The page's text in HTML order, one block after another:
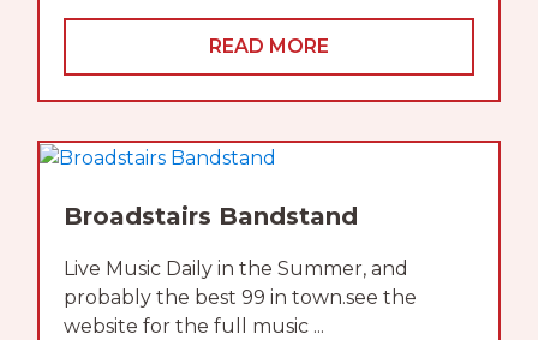
READ MORE
Broadstairs Bandstand
Live Music Daily in the Summer, and
probably the best 99 in town.see the
website for the full music ...